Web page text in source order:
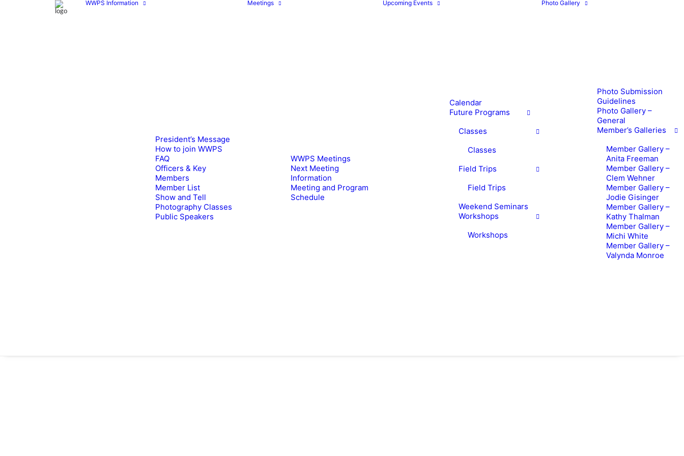
WWPS Information
President’s Message
How to join WWPS
FAQ
Officers & Key
Members
Member List
Show and Tell
Photography Classes
Public Speakers
Meetings
WWPS Meetings
Next Meeting
Information
Meeting and Program
Schedule
Upcoming Events
Calendar
Future Programs
Classes
Classes
Field Trips
Field Trips
Weekend Seminars
Workshops
Workshops
Photo Gallery
Photo Submission
Guidelines
Photo Gallery –
General
Member’s Galleries
Member Gallery –
Anita Freeman
Member Gallery –
Clem Wehner
Member Gallery –
Jodie Gisinger
Member Gallery –
Kathy Thalman
Member Gallery –
Michi White
Member Gallery –
Valynda Monroe